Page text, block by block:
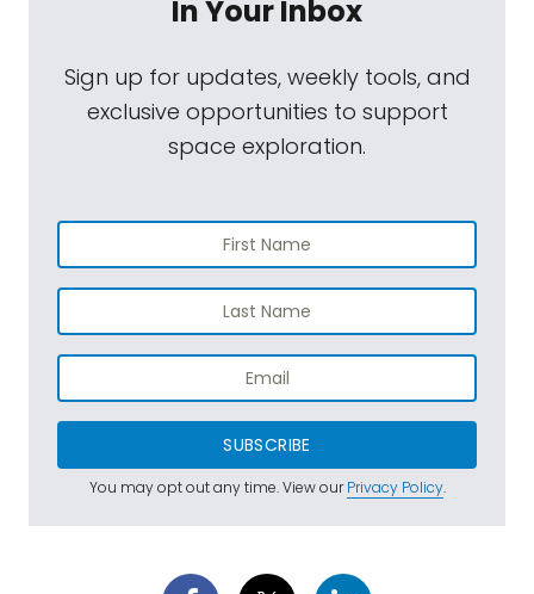
In Your Inbox
Sign up for updates, weekly tools, and
exclusive opportunities to support
space exploration.
SUBSCRIBE
You may opt out any time. View ourPrivacy Policy.